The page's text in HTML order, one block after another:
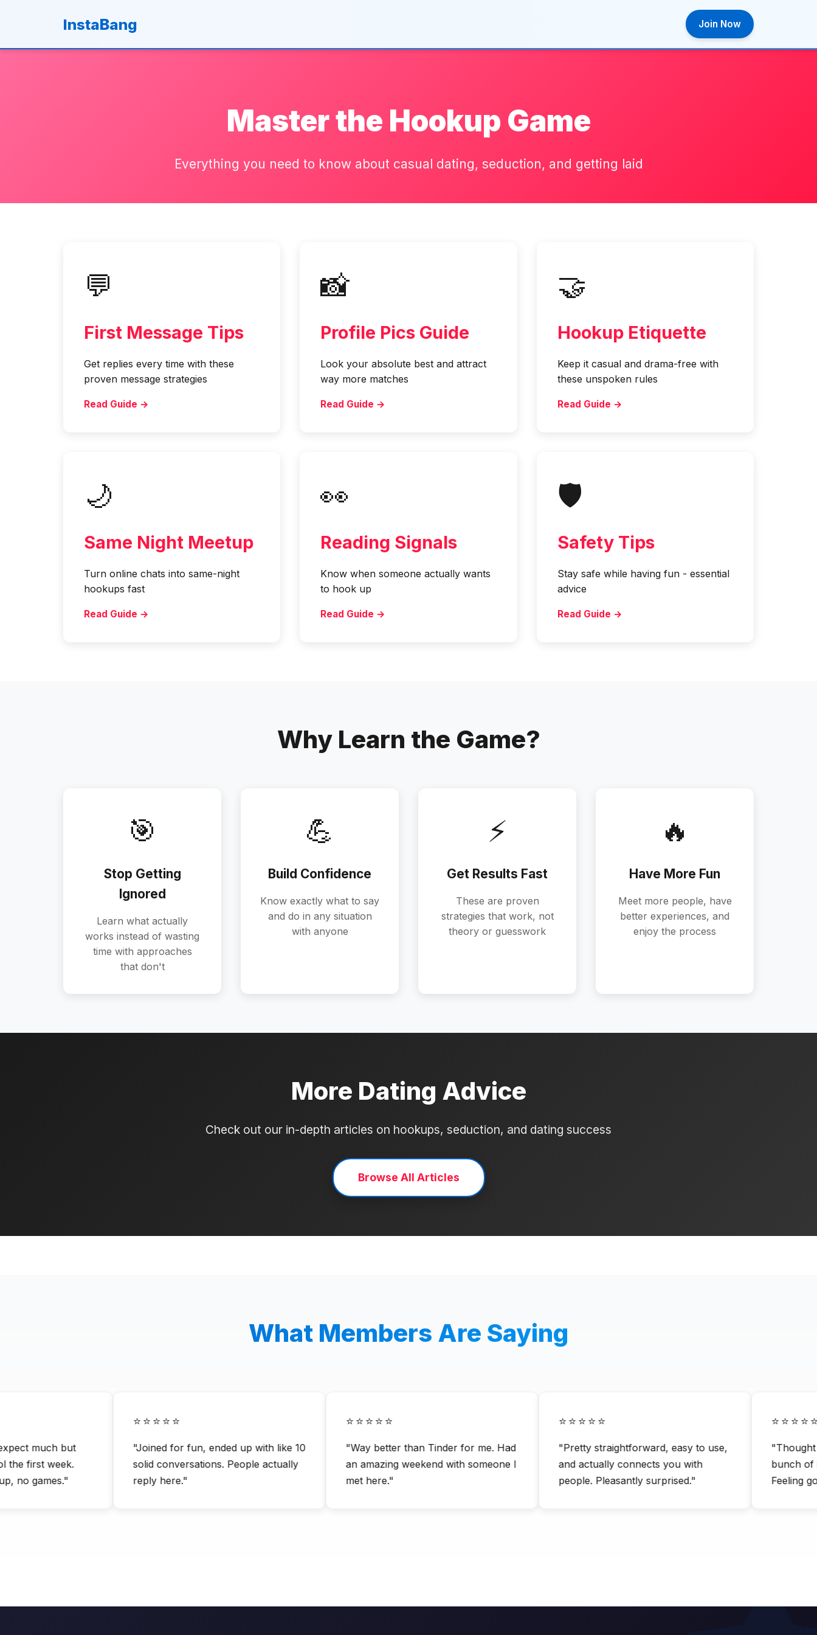
InstaBang Join Now
Master the Hookup Game
Everything you need to know about casual dating, seduction, and getting laid
💬
First Message Tips
Get replies every time with these
proven message strategies
Read Guide →
📸
Profile Pics Guide
Look your absolute best and attract
way more matches
Read Guide →
🤝
Hookup Etiquette
Keep it casual and drama-free with
these unspoken rules
Read Guide →
🌙
Same Night Meetup
Turn online chats into same-night
hookups fast
Read Guide →
👀
Reading Signals
Know when someone actually wants
to hook up
Read Guide →
🛡️
Safety Tips
Stay safe while having fun - essential
advice
Read Guide →
Why Learn the Game?
🎯
Stop Getting
Ignored
Learn what actually
works instead of wasting
time with approaches
that don't
💪
Build Confidence
Know exactly what to say
and do in any situation
with anyone
⚡
Get Results Fast
These are proven
strategies that work, not
theory or guesswork
🔥
Have More Fun
Meet more people, have
better experiences, and
enjoy the process
More Dating Advice
Check out our in-depth articles on hookups, seduction, and dating success
Browse All Articles
What Members Are Saying
much but
first week.
games."
⭐⭐⭐⭐⭐
"Joined for fun, ended up with like 10
solid conversations. People actually
reply here."
⭐⭐⭐⭐⭐
"Way better than Tinder for me. Had
an amazing weekend with someone I
met here."
⭐⭐⭐⭐⭐
"Pretty straightforward, easy to use,
and actually connects you with
people. Pleasantly surprised."
⭐⭐⭐⭐⭐
"Thought it
bunch of
Feeling